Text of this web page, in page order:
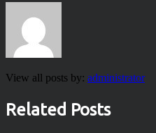
View all posts by: administrator
Related Posts